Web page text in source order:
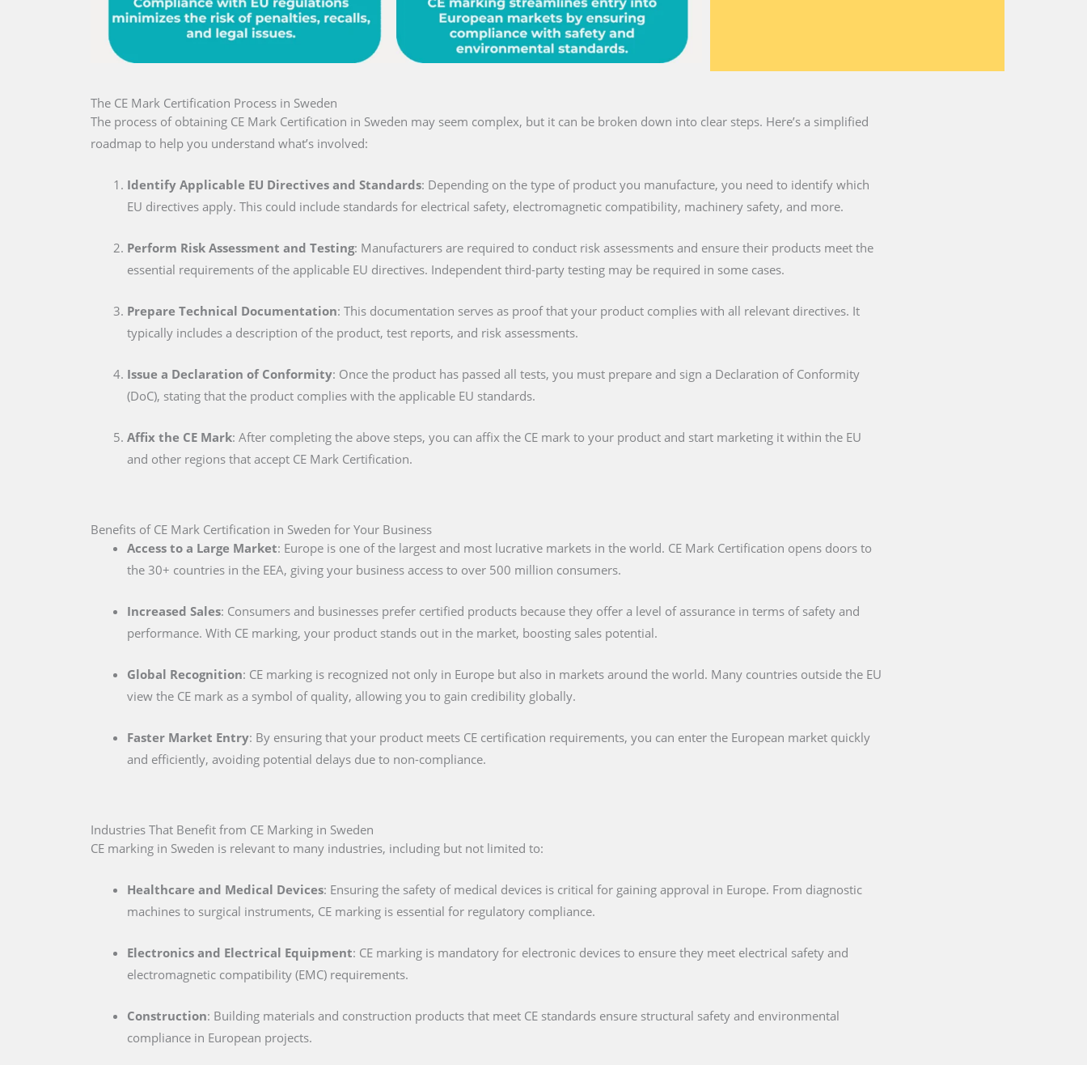
The CE Mark Certification Process in Sweden
The process of obtaining CE Mark Certification in Sweden may seem complex, but it can be broken down into clear steps. Here’s a simplified
roadmap to help you understand what’s involved:
Identify Applicable EU Directives and Standards: Depending on the type of product you manufacture, you need to identify which
EU directives apply. This could include standards for electrical safety, electromagnetic compatibility, machinery safety, and more.
Perform Risk Assessment and Testing: Manufacturers are required to conduct risk assessments and ensure their products meet the
essential requirements of the applicable EU directives. Independent third-party testing may be required in some cases.
Prepare Technical Documentation: This documentation serves as proof that your product complies with all relevant directives. It
typically includes a description of the product, test reports, and risk assessments.
Issue a Declaration of Conformity: Once the product has passed all tests, you must prepare and sign a Declaration of Conformity
(DoC), stating that the product complies with the applicable EU standards.
Affix the CE Mark: After completing the above steps, you can affix the CE mark to your product and start marketing it within the EU
and other regions that accept CE Mark Certification.
Benefits of CE Mark Certification in Sweden for Your Business
Access to a Large Market: Europe is one of the largest and most lucrative markets in the world. CE Mark Certification opens doors to
the 30+ countries in the EEA, giving your business access to over 500 million consumers.
Increased Sales: Consumers and businesses prefer certified products because they offer a level of assurance in terms of safety and
performance. With CE marking, your product stands out in the market, boosting sales potential.
Global Recognition: CE marking is recognized not only in Europe but also in markets around the world. Many countries outside the EU
view the CE mark as a symbol of quality, allowing you to gain credibility globally.
Faster Market Entry: By ensuring that your product meets CE certification requirements, you can enter the European market quickly
and efficiently, avoiding potential delays due to non-compliance.
Industries That Benefit from CE Marking in Sweden
CE marking in Sweden is relevant to many industries, including but not limited to:
Healthcare and Medical Devices: Ensuring the safety of medical devices is critical for gaining approval in Europe. From diagnostic
machines to surgical instruments, CE marking is essential for regulatory compliance.
Electronics and Electrical Equipment: CE marking is mandatory for electronic devices to ensure they meet electrical safety and
electromagnetic compatibility (EMC) requirements.
Construction: Building materials and construction products that meet CE standards ensure structural safety and environmental
compliance in European projects.